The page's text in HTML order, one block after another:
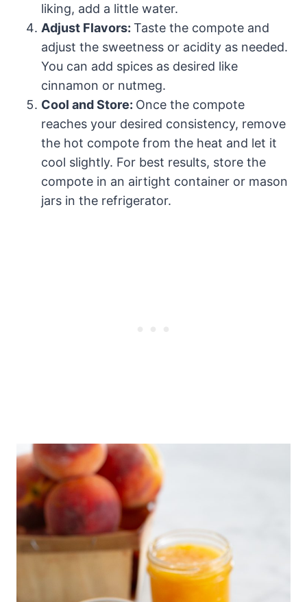
liking, add a little water.
Adjust Flavors: Taste the compote and
adjust the sweetness or acidity as needed.
You can add spices as desired like
cinnamon or nutmeg.
Cool and Store: Once the compote
reaches your desired consistency, remove
the hot compote from the heat and let it
cool slightly. For best results, store the
compote in an airtight container or mason
jars in the refrigerator.